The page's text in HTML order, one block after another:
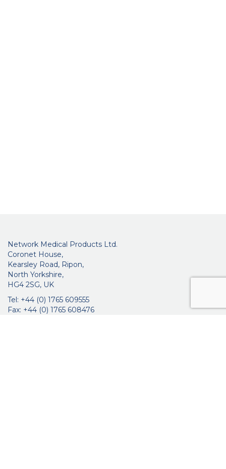
Network Medical Products Ltd.
Coronet House,
Kearsley Road, Ripon,
North Yorkshire,
HG4 2SG, UK
Tel: +44 (0) 1765 609555
Fax: +44 (0) 1765 608476